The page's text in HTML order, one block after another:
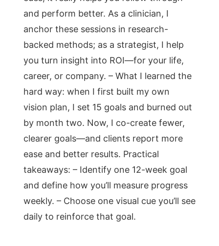
and perform better. As a clinician, I
anchor these sessions in research-
backed methods; as a strategist, I help
you turn insight into ROI—for your life,
career, or company. – What I learned the
hard way: when I first built my own
vision plan, I set 15 goals and burned out
by month two. Now, I co-create fewer,
clearer goals—and clients report more
ease and better results. Practical
takeaways: – Identify one 12-week goal
and define how you’ll measure progress
weekly. – Choose one visual cue you’ll see
daily to reinforce that goal.